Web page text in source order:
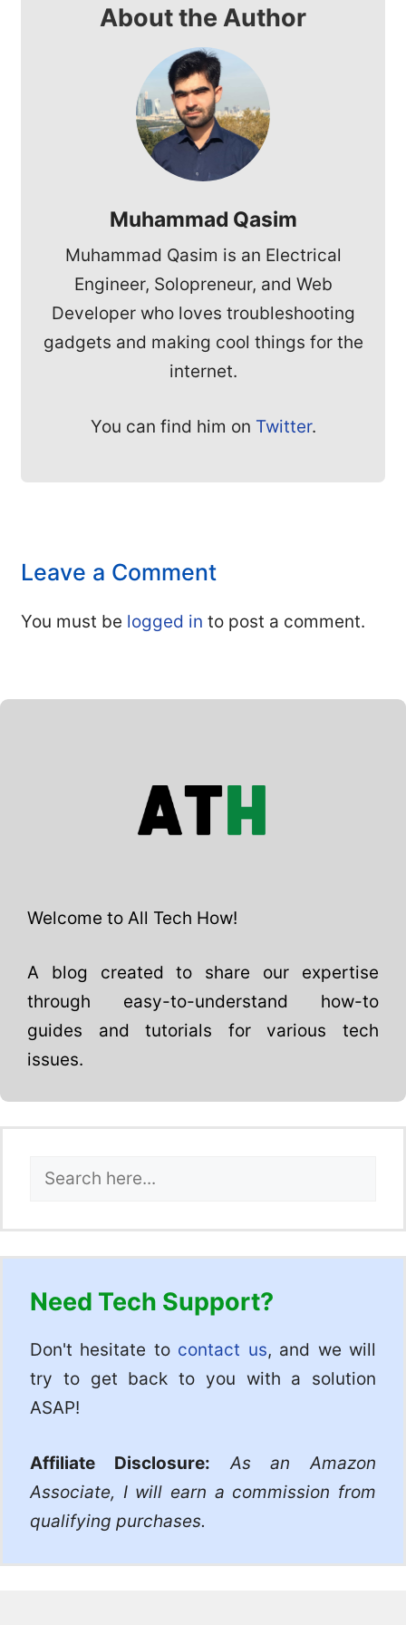
About the Author
Muhammad Qasim
Muhammad Qasim is an Electrical
Engineer, Solopreneur, and Web
Developer who loves troubleshooting
gadgets and making cool things for the
internet.
You can find him on Twitter.
Leave a Comment
You must be logged in to post a comment.
Welcome to All Tech How!
A blog created to share our expertise
through easy-to-understand how-to
guides and tutorials for various tech
issues.
Search
Need Tech Support?
Don't hesitate to contact us, and we will
try to get back to you with a solution
ASAP!
Affiliate Disclosure:
As an Amazon
Associate, I will earn a commission from
qualifying purchases.